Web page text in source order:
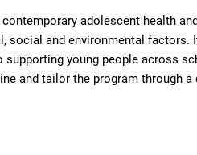
adolescent health
social and environmental factors.
supporting young people across
and tailor the program through